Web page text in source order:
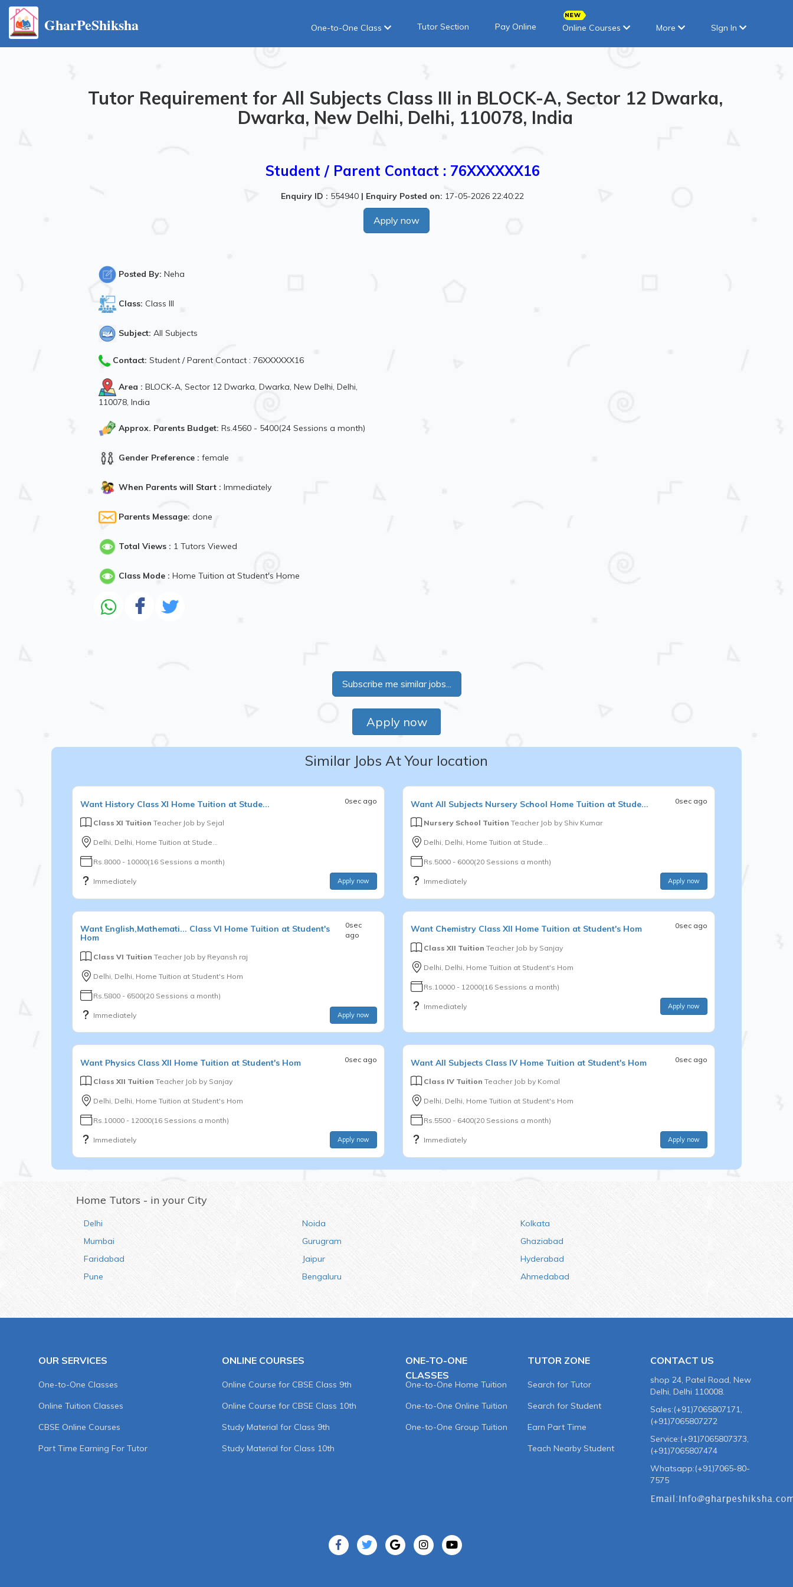
GharPeShiksha One-to-One Class Tutor Section Pay Online Online Courses More SIgn In
Tutor Requirement for All Subjects Class III in BLOCK-A, Sector 12 Dwarka,
Dwarka, New Delhi, Delhi, 110078, India
Student / Parent Contact : 76XXXXXX16
Enquiry ID : 554940 | Enquiry Posted on: 17-05-2026 22:40:22
Apply now
Posted By: Neha
Class: Class III
Subject: All Subjects
Contact: Student / Parent Contact : 76XXXXXX16
Area : BLOCK-A, Sector 12 Dwarka, Dwarka, New Delhi, Delhi,
110078, India
Approx. Parents Budget: Rs.4560 - 5400(24 Sessions a month)
Gender Preference : female
When Parents will Start : Immediately
Parents Message: done
Total Views : 1 Tutors Viewed
Class Mode : Home Tuition at Student's Home
Subscribe me similar jobs...
Apply now
Similar Jobs At Your location
Want History Class XI Home Tuition at Stude... 0sec ago
Class XI Tuition Teacher Job by Sejal
Delhi, Delhi, Home Tuition at Stude...
Rs.8000 - 10000(16 Sessions a month)
Immediately Apply now
Want All Subjects Nursery School Home Tuition at Stude... 0sec ago
Nursery School Tuition Teacher Job by Shiv Kumar
Delhi, Delhi, Home Tuition at Stude...
Rs.5000 - 6000(20 Sessions a month)
Immediately Apply now
Want English,Mathemati... Class VI Home Tuition at Student's
Hom
0sec
ago
Class VI Tuition Teacher Job by Reyansh raj
Delhi, Delhi, Home Tuition at Student's Hom
Rs.5800 - 6500(20 Sessions a month)
Immediately Apply now
Want Chemistry Class XII Home Tuition at Student's Hom 0sec ago
Class XII Tuition Teacher Job by Sanjay
Delhi, Delhi, Home Tuition at Student's Hom
Rs.10000 - 12000(16 Sessions a month)
Immediately Apply now
Want Physics Class XII Home Tuition at Student's Hom 0sec ago
Class XII Tuition Teacher Job by Sanjay
Delhi, Delhi, Home Tuition at Student's Hom
Rs.10000 - 12000(16 Sessions a month)
Immediately Apply now
Want All Subjects Class IV Home Tuition at Student's Hom 0sec ago
Class IV Tuition Teacher Job by Komal
Delhi, Delhi, Home Tuition at Student's Hom
Rs.5500 - 6400(20 Sessions a month)
Immediately Apply now
Home Tutors - in your City
Delhi
Mumbai
Faridabad
Pune
Noida
Gurugram
Jaipur
Bengaluru
Kolkata
Ghaziabad
Hyderabad
Ahmedabad
OUR SERVICES
One-to-One Classes
Online Tuition Classes
CBSE Online Courses
Part Time Earning For Tutor
ONLINE COURSES
Online Course for CBSE Class 9th
Online Course for CBSE Class 10th
Study Material for Class 9th
Study Material for Class 10th
ONE-TO-ONE
CLASSES
One-to-One Home Tuition
One-to-One Online Tuition
One-to-One Group Tuition
TUTOR ZONE
Search for Tutor
Search for Student
Earn Part Time
Teach Nearby Student
CONTACT US
shop 24, Patel Road, New
Delhi, Delhi 110008.
Sales:(+91)7065807171,
(+91)7065807272
Service:(+91)7065807373,
(+91)7065807474
Whatsapp:(+91)7065-80-
7575